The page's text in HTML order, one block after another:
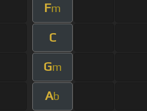
Fm
C
Gm
Ab